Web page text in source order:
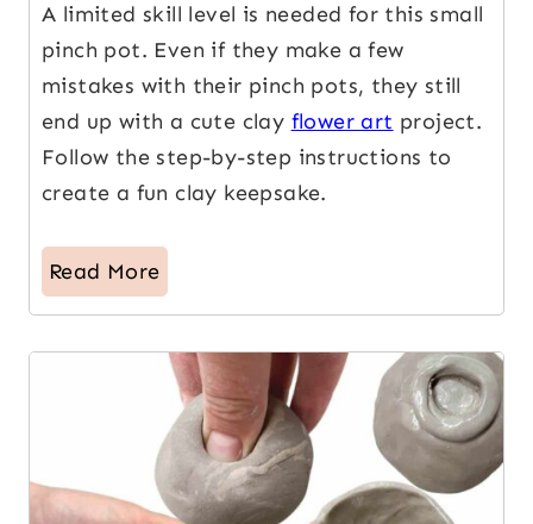
A limited skill level is needed for this small
pinch pot. Even if they make a few
mistakes with their pinch pots, they still
end up with a cute clay flower art project.
Follow the step-by-step instructions to
create a fun clay keepsake.
Read More